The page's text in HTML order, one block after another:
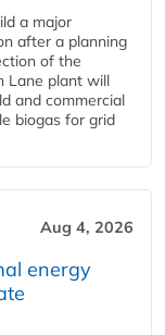
a major
after a planning
of the
Lane plant will
and commercial
biogas for grid
Aug 4, 2026
energy